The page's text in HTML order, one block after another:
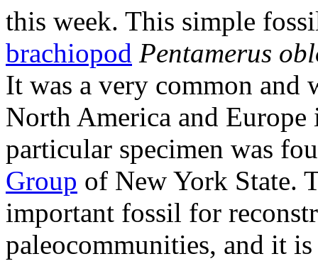
this week. This simple
brachiopod Pentamerus
It was a very common and
North America and
particular specimen was
Group of New York State.
important fossil for
paleocommunities, and it